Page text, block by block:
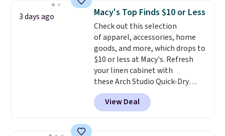
originally $28, drops to $20.23
with code DAYONE.I absolutely
love socks like this that include
arch-band support on the
bottom. They're perfect for
when you're on your feet for
hours.Seven colors packs are
available. Shipping adds $8 or is
free on orders over $50. We
suggest checking out the larger
3 days ago Macy's Top Finds $10 or Less
Check out this selection
of apparel, accessories, home
goods, and more, which drops to
$10 or less at Macy's. Refresh
your linen cabinet with
these Arch Studio Quick-Dry
Striped Bath Towels, which fall
from $18 to $7.99 in all four
colors. This is typically the
View Deal